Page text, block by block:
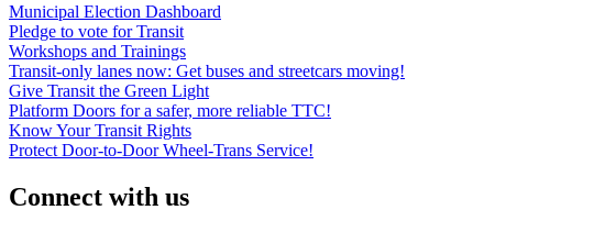
Municipal Election Dashboard
Pledge to vote for Transit
Workshops and Trainings
Transit-only lanes now: Get buses and streetcars moving!
Give Transit the Green Light
Platform Doors for a safer, more reliable TTC!
Know Your Transit Rights
Protect Door-to-Door Wheel-Trans Service!
Connect with us